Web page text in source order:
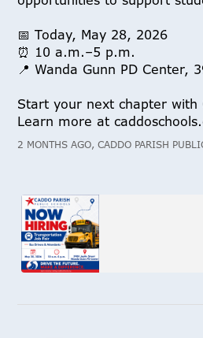
📅 Today, May 28, 2026
⏰ 10 a.m.–5 p.m.
📍 Wanda Gunn PD Center,
Start your next chapter with
Learn more at
2 MONTHS AGO, CADDO PARISH